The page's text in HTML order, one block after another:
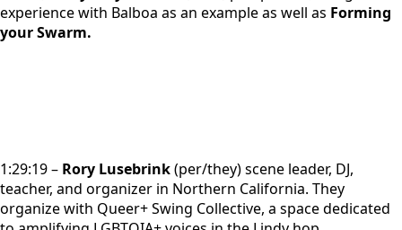
experience with Balboa as an example as well as Forming
your Swarm.
1:29:19 – Rory Lusebrink(per/they) scene leader, DJ,
teacher, and organizer in Northern California. They
organize with Queer+ Swing Collective, a space dedicated